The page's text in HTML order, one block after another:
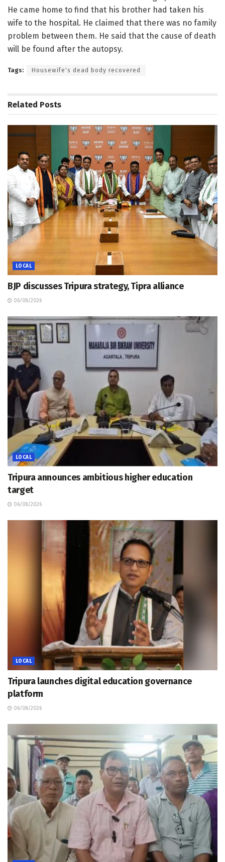
He came home to find that his brother had taken his
wife to the hospital. He claimed that there was no family
problem between them. He said that the cause of death
will be found after the autopsy.
Tags: Housewife's dead body recovered
Related Posts
LOCAL
BJP discusses Tripura strategy, Tipra alliance
06/08/2026
LOCAL
Tripura announces ambitious higher education
target
06/08/2026
LOCAL
Tripura launches digital education governance
platform
06/08/2026